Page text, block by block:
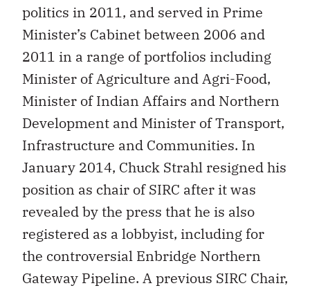
politics in 2011, and served in Prime
Minister’s Cabinet between 2006 and
2011 in a range of portfolios including
Minister of Agriculture and Agri-Food,
Minister of Indian Affairs and Northern
Development and Minister of Transport,
Infrastructure and Communities. In
January 2014, Chuck Strahl resigned his
position as chair of SIRC after it was
revealed by the press that he is also
registered as a lobbyist, including for
the controversial Enbridge Northern
Gateway Pipeline. A previous SIRC Chair,